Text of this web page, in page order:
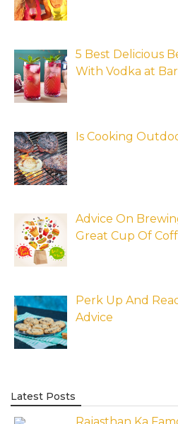
5 Best Delicious
With Vodka at Bar
Is Cooking
Advice On
Great Cup Of
Perk Up And
Advice
Latest Posts